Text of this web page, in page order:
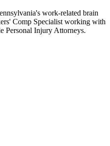
work-related brain
Comp Specialist working with
Personal Injury Attorneys.